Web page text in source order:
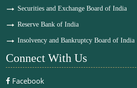
Securities and Exchange Board of India
Reserve Bank of India
Insolvency and Bankruptcy Board of India
Connect With Us
Facebook